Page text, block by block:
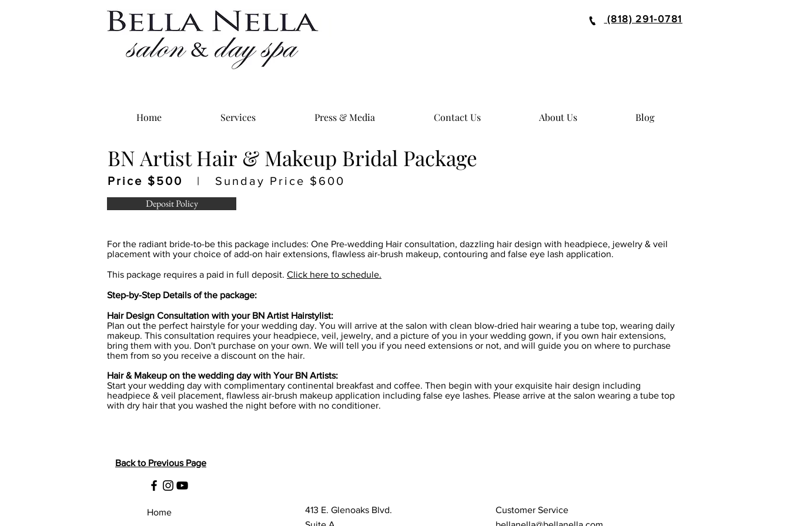
(818) 291-0781
BN Artist Hair & Makeup Bridal Package
Price $500 | Sunday Price $600
Deposit Policy
For the radiant bride-to-be this package includes: One Pre-wedding Hair consultation, dazzling hair design with headpiece, jewelry & veil
placement with your choice of add-on hair extensions, flawless air-brush makeup, contouring and false eye lash application.
This package requires a paid in full deposit. Click here to schedule.
Step-by-Step Details of the package:
Hair Design Consultation with your BN Artist Hairstylist:
Plan out the perfect hairstyle for your wedding day. You will arrive at the salon with clean blow-dried hair wearing a tube top, wearing daily
makeup. This consultation requires your headpiece, veil, jewelry, and a picture of you in your wedding gown, if you own hair extensions,
bring them with you. Don't purchase on your own. We will tell you if you need extensions or not, and will guide you on where to purchase
them from so you receive a discount on the hair.
Hair & Makeup on the wedding day with Your BN Artists:
Start your wedding day with complimentary continental breakfast and coffee. Then begin with your exquisite hair design including
headpiece & veil placement, flawless air-brush makeup application including false eye lashes. Please arrive at the salon wearing a tube top
with dry hair that you washed the night before with no conditioner.
Home Services Press & Media Contact Us About Us Blog
Back to Previous Page
Home
413 E. Glenoaks Blvd.
Customer Service